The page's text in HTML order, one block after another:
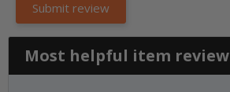
Most helpful item review